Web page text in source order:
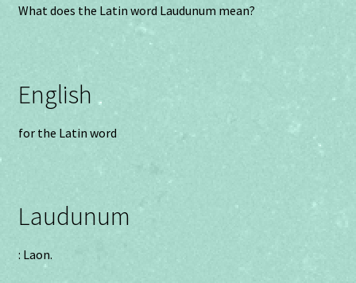
What does the Latin word Laudunum mean?
English
for the Latin word
Laudunum
: Laon.